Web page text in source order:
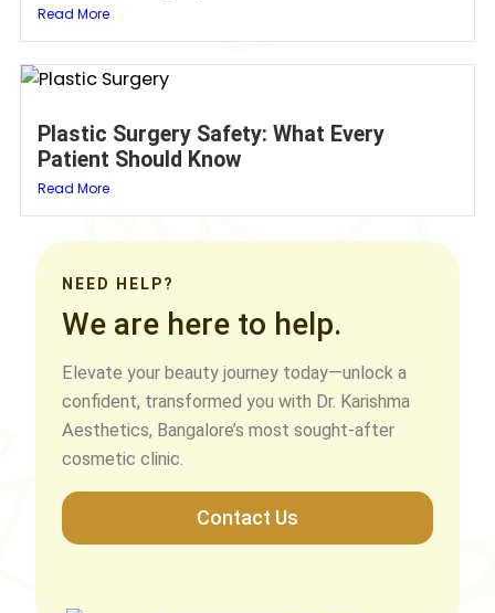
Read More
Plastic Surgery Safety: What Every
Patient Should Know
Read More
NEED HELP?
We are here to help.
Elevate your beauty journey today—unlock a
confident, transformed you with Dr. Karishma
Aesthetics, Bangalore’s most sought-after
cosmetic clinic.
Contact Us